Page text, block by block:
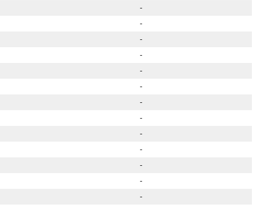
-
-
-
-
-
-
-
-
-
-
-
-
-